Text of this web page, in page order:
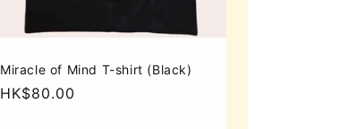
Miracle of Mind T-shirt (Black)
Regular
HK$80.00